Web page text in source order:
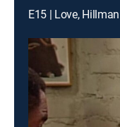
E15 | Love,